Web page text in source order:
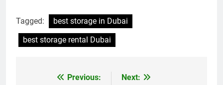
Tagged:
best storage in Dubai
best storage rental Dubai
Previous:
Next: